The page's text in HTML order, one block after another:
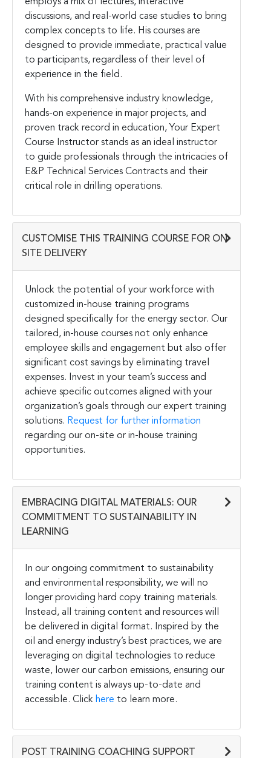
discussions, and real-world case studies to bring
complex concepts to life. His courses are
designed to provide immediate, practical value
to participants, regardless of their level of
experience in the field.
With his comprehensive industry knowledge,
hands-on experience in major projects, and
proven track record in education, Your Expert
Course Instructor stands as an ideal instructor
to guide professionals through the intricacies of
E&P Technical Services Contracts and their
critical role in drilling operations.
CUSTOMISE THIS TRAINING COURSE FOR ON-
SITE DELIVERY
Unlock the potential of your workforce with
customized in-house training programs
designed specifically for the energy sector. Our
tailored, in-house courses not only enhance
employee skills and engagement but also offer
significant cost savings by eliminating travel
expenses. Invest in your team’s success and
achieve specific outcomes aligned with your
organization’s goals through our expert training
solutions. Request for further information
regarding our on-site or in-house training
opportunities.
EMBRACING DIGITAL MATERIALS: OUR
COMMITMENT TO SUSTAINABILITY IN
LEARNING
In our ongoing commitment to sustainability
and environmental responsibility, we will no
longer providing hard copy training materials.
Instead, all training content and resources will
be delivered in digital format. Inspired by the
oil and energy industry’s best practices, we are
leveraging on digital technologies to reduce
waste, lower our carbon emissions, ensuring our
training content is always up-to-date and
accessible. Click here to learn more.
POST TRAINING COACHING SUPPORT